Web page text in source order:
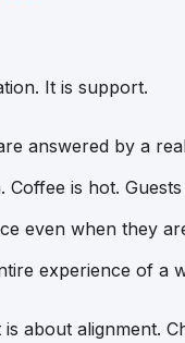
It is support.
answered by a
is hot.
even when they
experience of a
about alignment.